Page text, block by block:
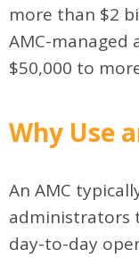
more than $2
AMC-managed
$50,000 to
Why Use
An AMC
administrators
day-to-day